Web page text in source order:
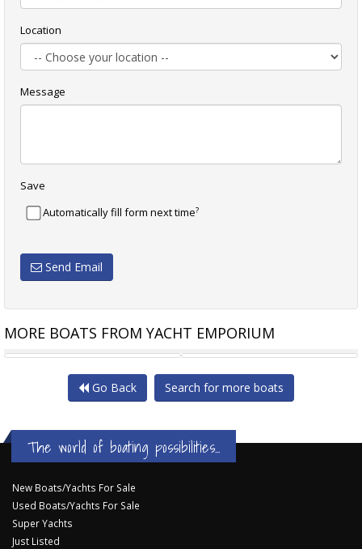
Location
Message
Save
Automatically fill form next time?
Send Email
MORE BOATS FROM YACHT EMPORIUM
RIVIERA 6000 SPORT YACHT PERSHING 64 64 PERSHING
Go Back Search for more boats
The world of boating possibilities...
New Boats/Yachts For Sale
Used Boats/Yachts For Sale
Super Yachts
Just Listed